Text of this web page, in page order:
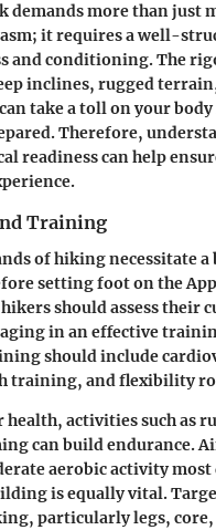
demands more than just
it requires a well-
and conditioning. The
inclines, rugged
take a toll on your
Therefore,
readiness can help
Training
of hiking necessitate a
setting foot on the
should assess their
in an effective
should include
training, and flexibility
health, activities such as
can build endurance.
aerobic activity most
is equally vital.
particularly legs, core,